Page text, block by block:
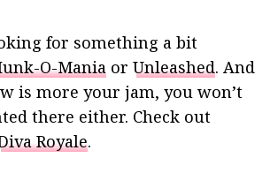
for something a bit
O-Mania or Unleashed. And
is more your jam, you won’t
there either. Check out
Royale.